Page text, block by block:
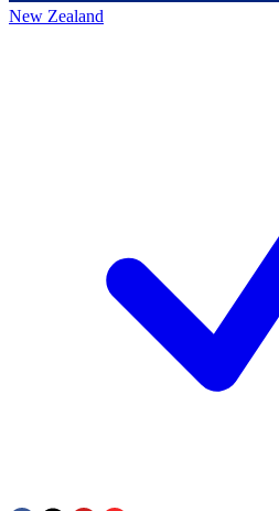
New Zealand